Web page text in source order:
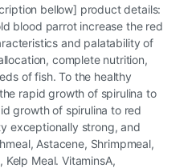
bellow] product details:
blood parrot increase the red
and palatability of
complete nutrition,
of fish. To the healthy
rapid growth of spirulina to
growth of spirulina to red
exceptionally strong, and
Astacene, Shrimpmeal,
Kelp Meal. VitaminsA,